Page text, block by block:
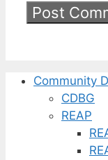
Community
CDBG
REAP